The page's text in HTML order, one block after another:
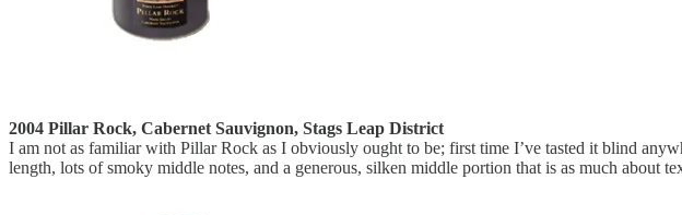
2004 Pillar Rock, Cabernet Sauvignon, Stags Leap District
I am not as familiar with Pillar Rock as I obviously ought to be; first time I’ve tasted it blind
length, lots of smoky middle notes, and a generous, silken middle portion that is as much about